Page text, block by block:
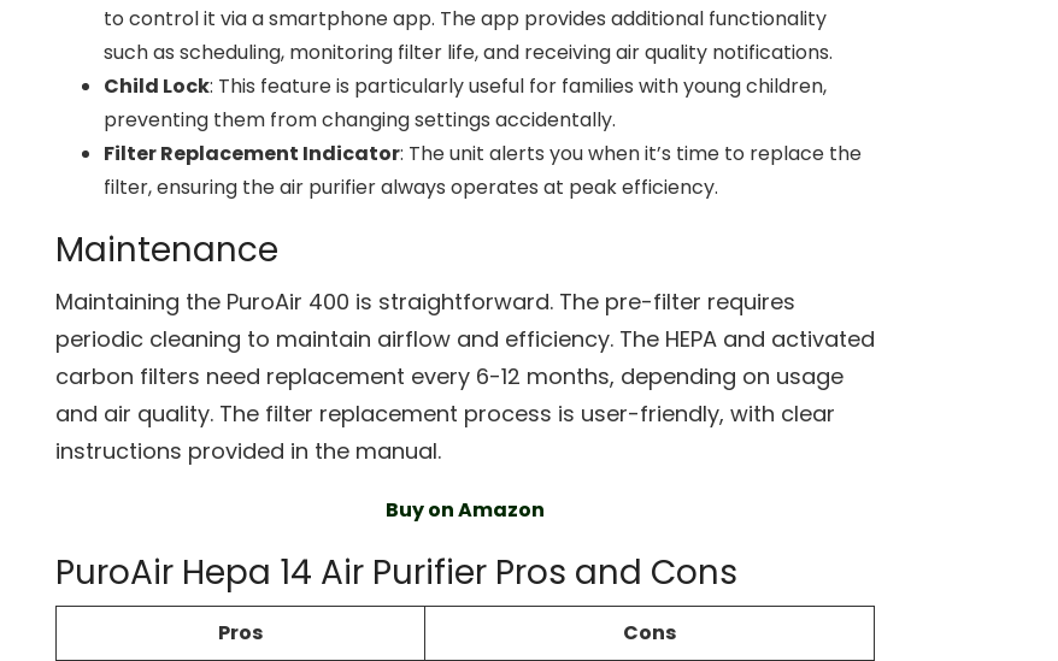
to control it via a smartphone app. The app provides additional functionality
such as scheduling, monitoring filter life, and receiving air quality notifications.
Child Lock: This feature is particularly useful for families with young children,
preventing them from changing settings accidentally.
Filter Replacement Indicator: The unit alerts you when it’s time to replace the
filter, ensuring the air purifier always operates at peak efficiency.
Maintenance
Maintaining the PuroAir 400 is straightforward. The pre-filter requires
periodic cleaning to maintain airflow and efficiency. The HEPA and activated
carbon filters need replacement every 6-12 months, depending on usage
and air quality. The filter replacement process is user-friendly, with clear
instructions provided in the manual.
Buy on Amazon
PuroAir Hepa 14 Air Purifier Pros and Cons
Pros Cons